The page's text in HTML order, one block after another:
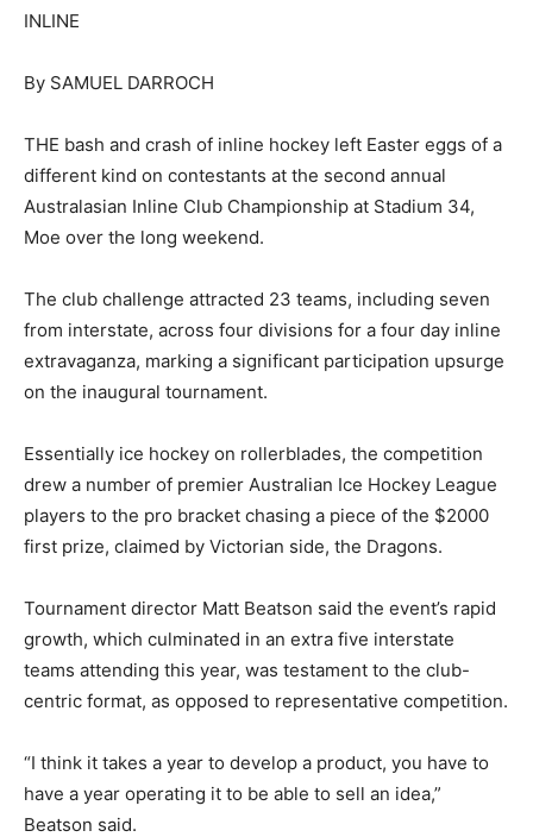
INLINE
By SAMUEL DARROCH
THE bash and crash of inline hockey left Easter eggs of a
different kind on contestants at the second annual
Australasian Inline Club Championship at Stadium 34,
Moe over the long weekend.
The club challenge attracted 23 teams, including seven
from interstate, across four divisions for a four day inline
extravaganza, marking a significant participation upsurge
on the inaugural tournament.
Essentially ice hockey on rollerblades, the competition
drew a number of premier Australian Ice Hockey League
players to the pro bracket chasing a piece of the $2000
first prize, claimed by Victorian side, the Dragons.
Tournament director Matt Beatson said the event’s rapid
growth, which culminated in an extra five interstate
teams attending this year, was testament to the club-
centric format, as opposed to representative competition.
“I think it takes a year to develop a product, you have to
have a year operating it to be able to sell an idea,”
Beatson said.